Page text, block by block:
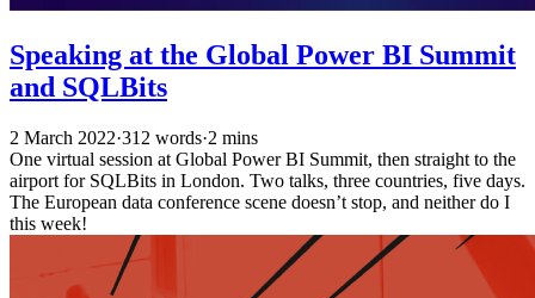
Speaking at the Global Power BI Summit
and SQLBits
2 March 2022·312 words·2 mins
One virtual session at Global Power BI Summit, then straight to the
airport for SQLBits in London. Two talks, three countries, five days.
The European data conference scene doesn’t stop, and neither do I
this week!